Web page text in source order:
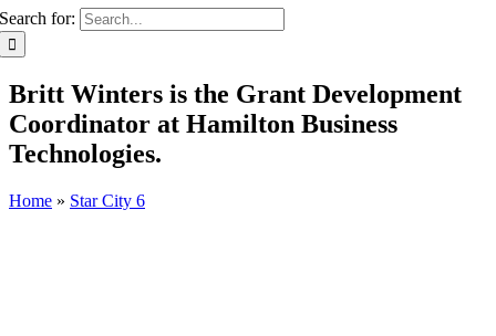
Search for:
Britt Winters is the Grant Development
Coordinator at Hamilton Business
Technologies.
Home » Star City 6